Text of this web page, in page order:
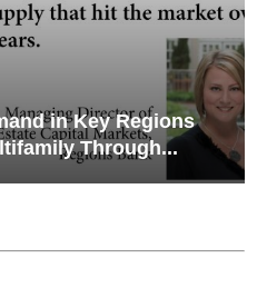
Key Regions
Through...